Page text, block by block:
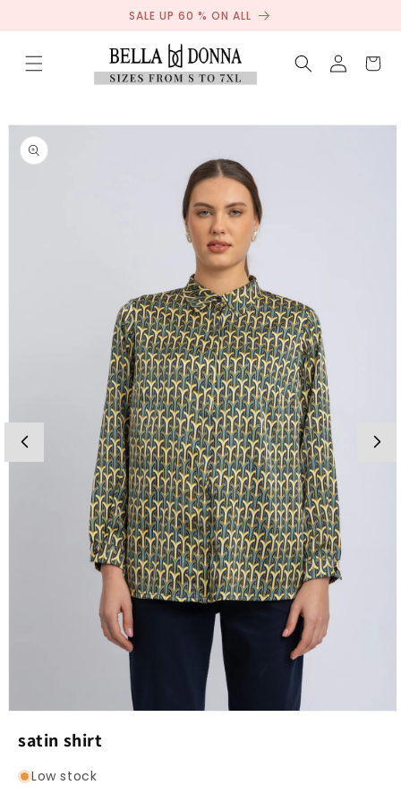
SALE UP 60 % ON ALL
Log
in
Cart
Skip to
product
information
modal
satin shirt
Low stock